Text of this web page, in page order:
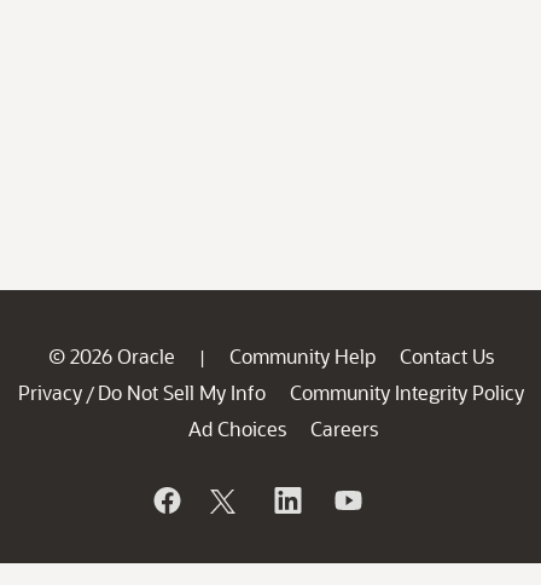
© 2026 Oracle | Community Help
Contact Us
Privacy / Do Not Sell My Info
Community Integrity Policy
Ad Choices
Careers